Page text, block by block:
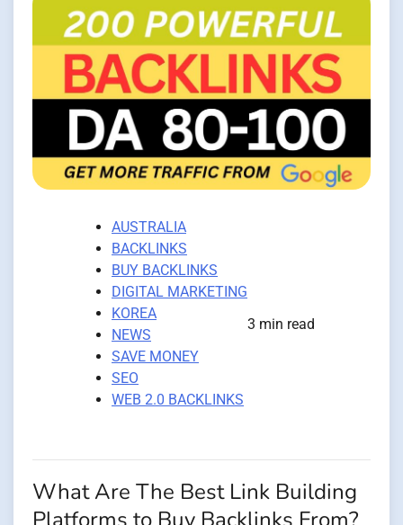
AUSTRALIA
BACKLINKS
BUY BACKLINKS
DIGITAL MARKETING
KOREA
NEWS
SAVE MONEY
SEO
WEB 2.0 BACKLINKS
3 min read
What Are The Best Link Building